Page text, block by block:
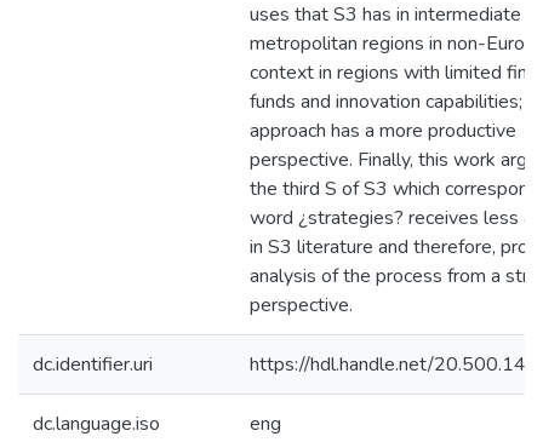
uses that S3 has in intermediate
metropolitan regions in non-
context in regions with limited
funds and innovation capabilities;
approach has a more productive
perspective. Finally, this work
the third S of S3 which
word ¿strategies? receives less
in S3 literature and therefore,
analysis of the process from a
perspective.
dc.identifier.uri https://hdl.handle.net/
dc.language.iso eng